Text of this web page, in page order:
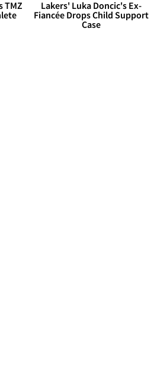
TMZ
Lakers' Luka Doncic's Ex-
Fiancée Drops Child Support
Case